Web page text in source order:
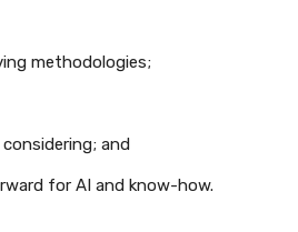
methodologies;
and
for AI and know-how.